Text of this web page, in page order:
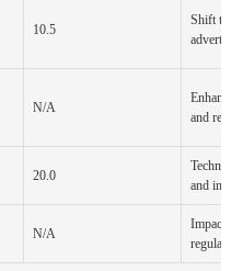
10.5
Shift
N/A
and
20.0
and
N/A
Impact